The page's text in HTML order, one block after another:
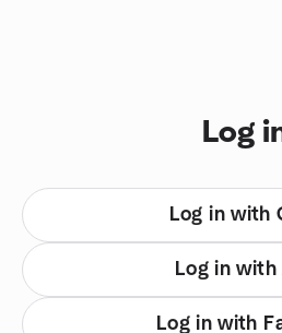
Log
Log in with
Log in with
Log in with